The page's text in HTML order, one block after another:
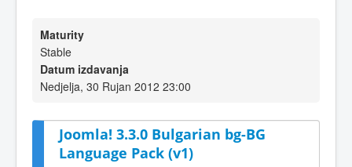
Maturity
Stable
Datum izdavanja
Nedjelja, 30 Rujan 2012 23:00
Joomla! 3.3.0 Bulgarian bg-BG
Language Pack (v1)